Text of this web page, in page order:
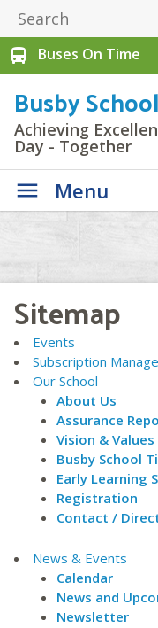
directions_bus
Buses On Time
Busby School
Achieving
Day - Together
Menu
Sitemap
Events
Subscription
Our School
About Us
Assurance
Vision & Values
Busby School
Early Learning
Registration
Contact /
News & Events
Calendar
News and
Newsletter